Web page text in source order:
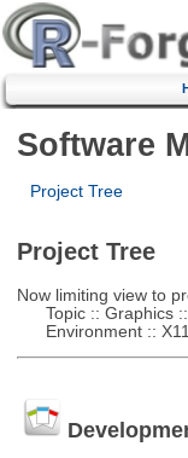
Software
Project Tree
Project Tree
Now limiting view to
Topic :: Graphics ::
Environment :: X11